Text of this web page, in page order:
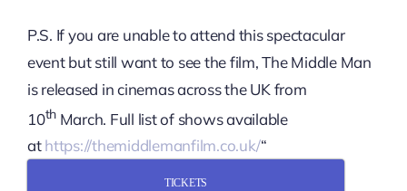
P.S. If you are unable to attend this spectacular
event but still want to see the film, The Middle Man
is released in cinemas across the UK from
10th March. Full list of shows available
athttps://themiddlemanfilm.co.uk/“
TICKETS